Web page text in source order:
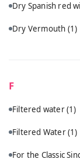
Dry Spanish red
Dry Vermouth (1)
F
Filtered water(1)
Filtered Water(1)
For the Classic